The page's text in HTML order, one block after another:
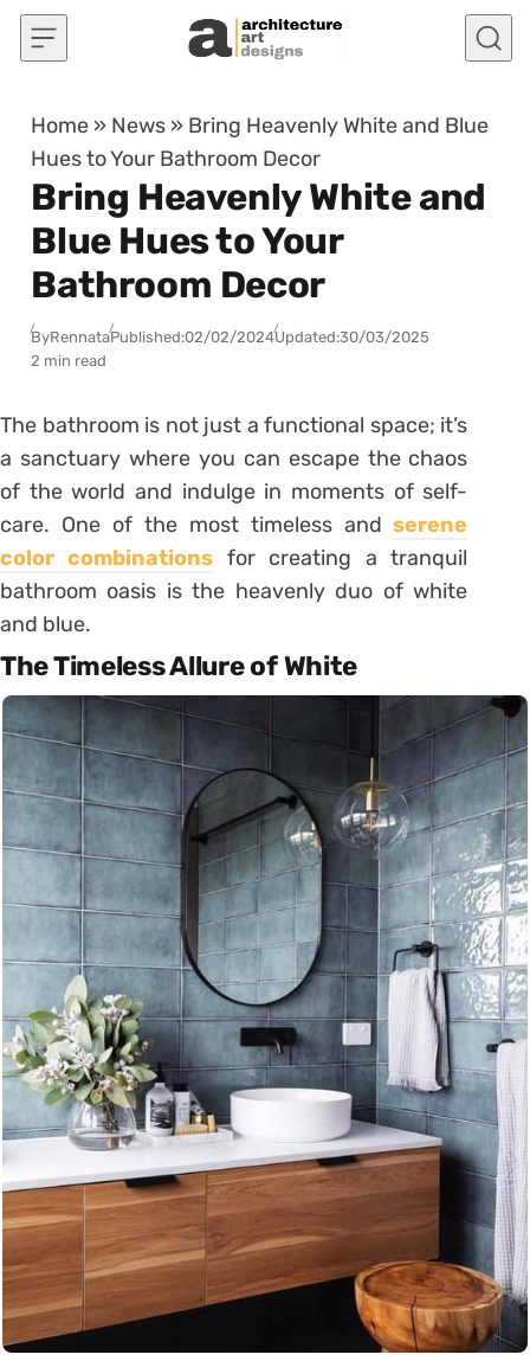
Skip to content
Home » News » Bring Heavenly White and Blue
Hues to Your Bathroom Decor
Bring Heavenly White and
Blue Hues to Your
Bathroom Decor
ByRennataPublished:02/02/2024Updated:30/03/2025
2 min read
The bathroom is not just a functional space; it’s
a sanctuary where you can escape the chaos
of the world and indulge in moments of self-
care. One of the most timeless andserene
color combinations for creating a tranquil
bathroom oasis is the heavenly duo of white
and blue.
The Timeless Allure of White